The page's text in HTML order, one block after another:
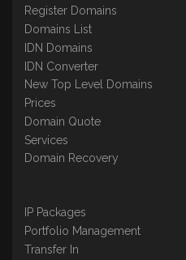
Register Domains
Domains List
IDN Domains
IDN Converter
New Top Level Domains
Prices
Domain Quote
Services
Domain Recovery
IP Packages
Portfolio Management
Transfer In